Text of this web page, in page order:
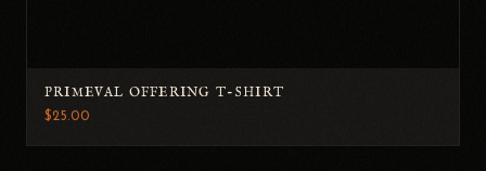
PRIMEVAL OFFERING T-SHIRT
$25.00